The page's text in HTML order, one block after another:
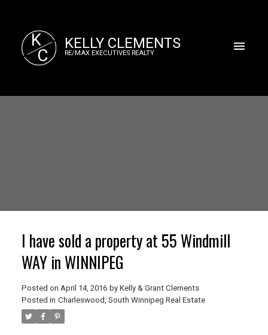
K
C
KELLY CLEMENTS
RE/MAX EXECUTIVES REALTY
I have sold a property at 55 Windmill
WAY in WINNIPEG
Posted on April 14, 2016 by Kelly & Grant Clements
Posted in Charleswood, South Winnipeg Real Estate